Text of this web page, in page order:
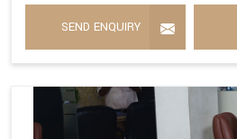
SEND ENQUIRY